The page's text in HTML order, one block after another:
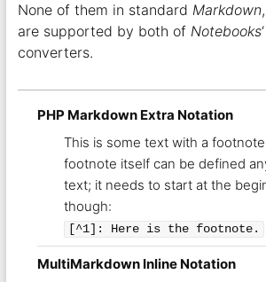
None of them in standard Markdown
are supported by both of Notebooks‘
converters.
PHP Markdown Extra Notation
This is some text with a footnote
footnote itself can be defined
text; it needs to start at the
though:
[^1]: Here is the footnote.
MultiMarkdown Inline Notation